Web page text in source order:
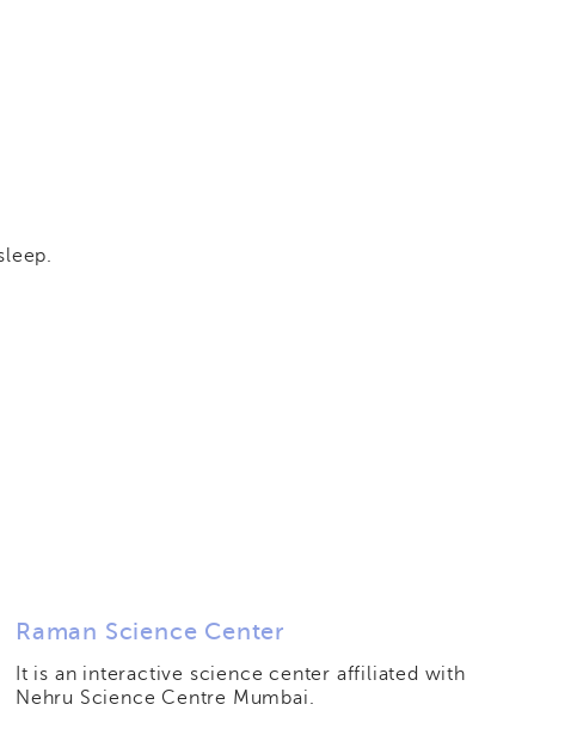
Raman Science Center
It is an interactive science center affiliated with
Nehru Science Centre Mumbai.